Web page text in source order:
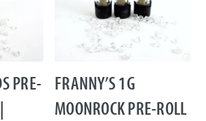
PRE-
FRANNY’S 1G
MOONROCK PRE-ROLL